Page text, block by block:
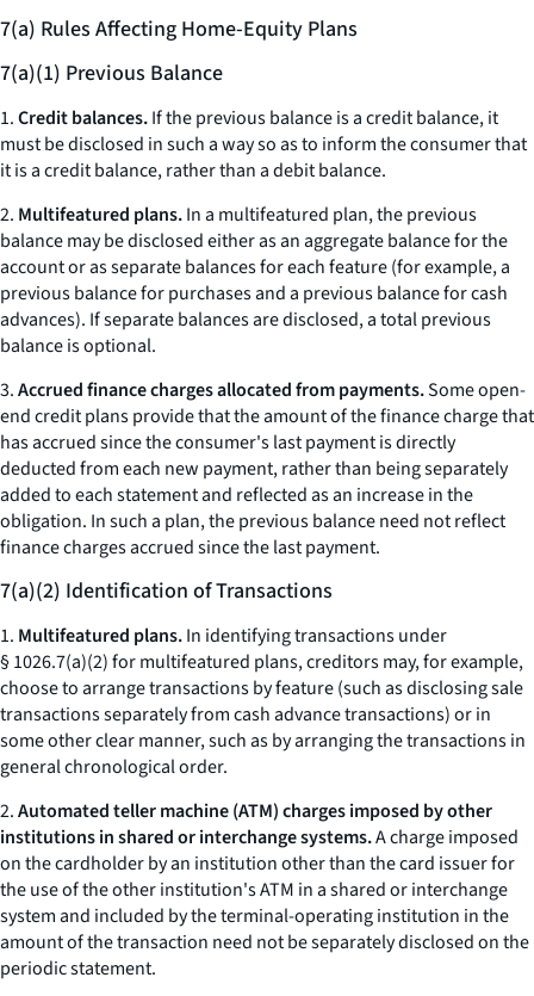
7(a) Rules Affecting Home-Equity Plans
7(a)(1) Previous Balance
1.Credit balances.If the previous balance is a credit balance, it
must be disclosed in such a way so as to inform the consumer that
it is a credit balance, rather than a debit balance.
2. Multifeatured plans.In a multifeatured plan, the previous
balance may be disclosed either as an aggregate balance for the
account or as separate balances for each feature (for example, a
previous balance for purchases and a previous balance for cash
advances). If separate balances are disclosed, a total previous
balance is optional.
3.Accrued finance charges allocated from payments.Some open-
end credit plans provide that the amount of the finance charge that
has accrued since the consumer's last payment is directly
deducted from each new payment, rather than being separately
added to each statement and reflected as an increase in the
obligation. In such a plan, the previous balance need not reflect
finance charges accrued since the last payment.
7(a)(2) Identification of Transactions
1. Multifeatured plans.In identifying transactions under
§ 1026.7(a)(2) for multifeatured plans, creditors may, for example,
choose to arrange transactions by feature (such as disclosing sale
transactions separately from cash advance transactions) or in
some other clear manner, such as by arranging the transactions in
general chronological order.
2.Automated teller machine (ATM) charges imposed by other
institutions in shared or interchange systems.A charge imposed
on the cardholder by an institution other than the card issuer for
the use of the other institution's ATM in a shared or interchange
system and included by the terminal-operating institution in the
amount of the transaction need not be separately disclosed on the
periodic statement.